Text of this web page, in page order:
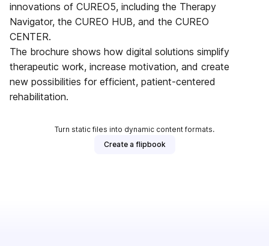
innovations of CUREO5, including the Therapy
Navigator, the CUREO HUB, and the CUREO
CENTER.
The brochure shows how digital solutions simplify
therapeutic work, increase motivation, and create
new possibilities for efficient, patient-centered
rehabilitation.
Turn static files into dynamic content formats.
Create a flipbook